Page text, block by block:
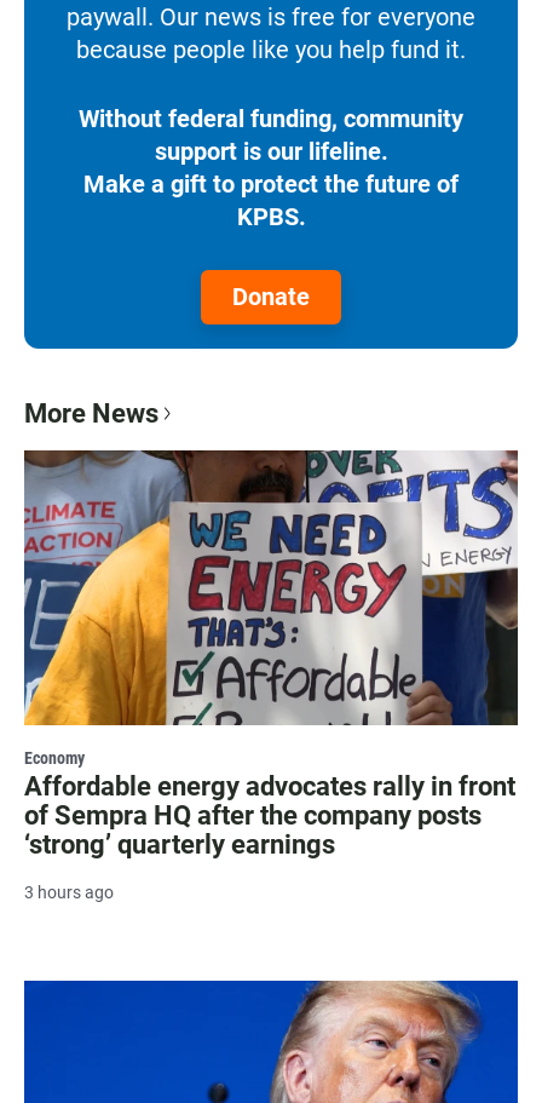
paywall. Our news is free for everyone
because people like you help fund it.
Without federal funding, community
support is our lifeline.
Make a gift to protect the future of
KPBS.
Donate
More News
Economy
Affordable energy advocates rally in front
of Sempra HQ after the company posts
‘strong’ quarterly earnings
3 hours ago